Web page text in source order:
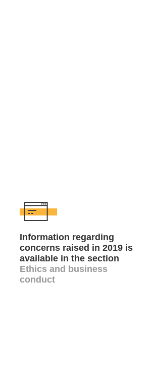
Information regarding
concerns raised in 2019 is
available in the section
Ethics and business
conduct